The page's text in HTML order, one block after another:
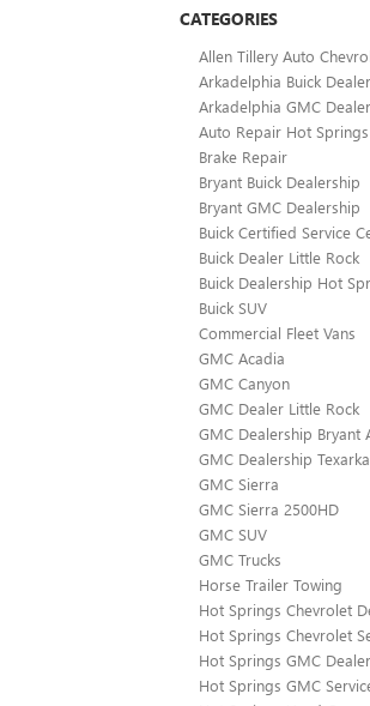
CATEGORIES
Allen Tillery Auto
Arkadelphia Buick Dealer
Arkadelphia GMC
Auto Repair Hot Springs
Brake Repair
Bryant Buick Dealership
Bryant GMC Dealership
Buick Certified Service
Buick Dealer Little Rock
Buick Dealership Hot
Buick SUV
Commercial Fleet Vans
GMC Acadia
GMC Canyon
GMC Dealer Little Rock
GMC Dealership Bryant
GMC Dealership
GMC Sierra
GMC Sierra 2500HD
GMC SUV
GMC Trucks
Horse Trailer Towing
Hot Springs Chevrolet
Hot Springs Chevrolet
Hot Springs GMC
Hot Springs GMC